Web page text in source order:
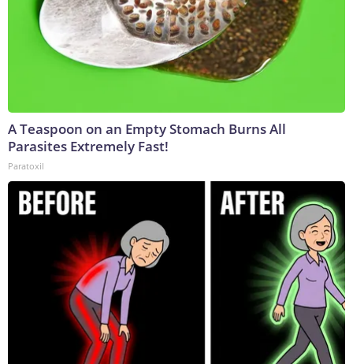
A Teaspoon on an Empty Stomach Burns All
Parasites Extremely Fast!
Paratoxil